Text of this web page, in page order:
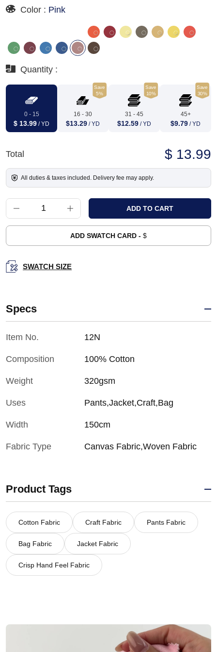
Color : Pink
Quantity :
0 - 15
$ 13.99 / YD
Save
5%
16 - 30
$13.29 / YD
Save
10%
31 - 45
$12.59 / YD
Save
30%
45+
$9.79 / YD
Total $ 13.99
All duties & taxes included. Delivery fee may apply.
ADD SWATCH CARD - $
SWATCH SIZE
Specs
Item No. 12N
Composition 100% Cotton
Weight 320gsm
Uses Pants,Jacket,Craft,Bag
Width 150cm
Fabric Type Canvas Fabric,Woven Fabric
Product Tags
Cotton Fabric Craft Fabric Pants Fabric
Bag Fabric Jacket Fabric
Crisp Hand Feel Fabric